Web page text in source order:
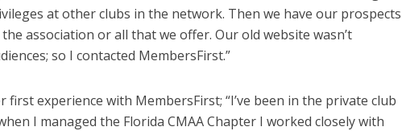
at other clubs in the network. Then we have our prospects
association or all that we offer. Our old website wasn’t
so I contacted MembersFirst.”
first experience with MembersFirst; “I’ve been in the private club
I managed the Florida CMAA Chapter I worked closely with